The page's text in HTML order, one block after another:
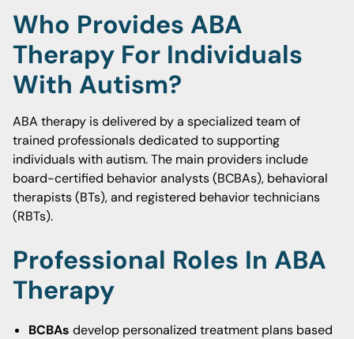
Who Provides ABA
Therapy For Individuals
With Autism?
ABA therapy is delivered by a specialized team of
trained professionals dedicated to supporting
individuals with autism. The main providers include
board-certified behavior analysts (BCBAs), behavioral
therapists (BTs), and registered behavior technicians
(RBTs).
Professional Roles In ABA
Therapy
BCBAs develop personalized treatment plans based